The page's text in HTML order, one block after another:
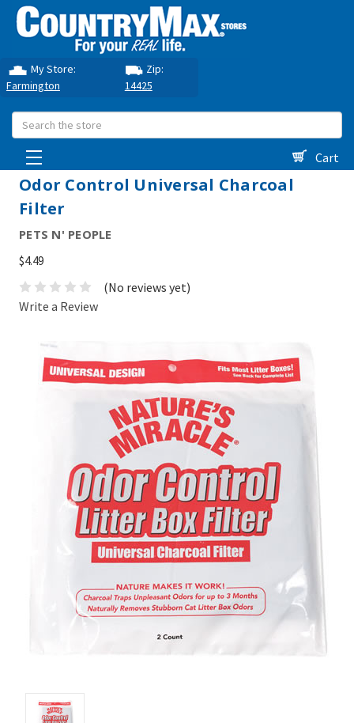
My Store:
Farmington
Zip:
14425
Search
Cart
Odor Control Universal Charcoal
Filter
PETS N' PEOPLE
$4.49
(No reviews yet)
Write a Review